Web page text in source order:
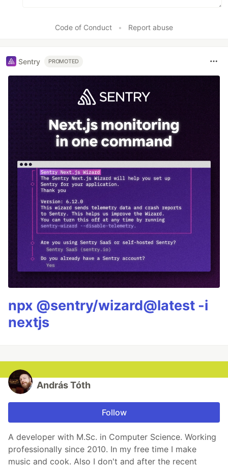
Code of Conduct • Report abuse
Sentry PROMOTED
npx @sentry/wizard@latest -i
nextjs
András Tóth
Follow
A developer with M.Sc. in Computer Science. Working
professionally since 2010. In my free time I make
music and cook. Also I don't and after the recent